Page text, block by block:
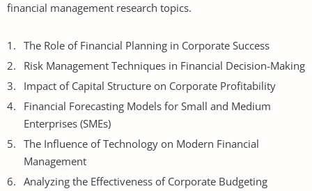
financial management research topics.
The Role of Financial Planning in Corporate Success
Risk Management Techniques in Financial Decision-Making
Impact of Capital Structure on Corporate Profitability
Financial Forecasting Models for Small and Medium
Enterprises (SMEs)
The Influence of Technology on Modern Financial
Management
Analyzing the Effectiveness of Corporate Budgeting